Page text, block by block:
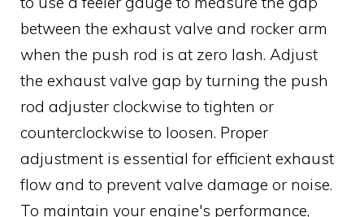
between the exhaust valve and rocker arm
when the push rod is at zero lash. Adjust
the exhaust valve gap by turning the push
rod adjuster clockwise to tighten or
counterclockwise to loosen. Proper
adjustment is essential for efficient exhaust
flow and to prevent valve damage or noise.
To maintain your engine's performance,